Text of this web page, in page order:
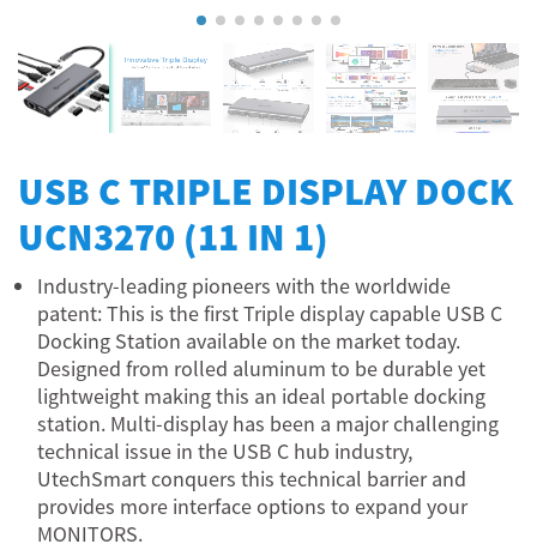
USB C TRIPLE DISPLAY DOCK
UCN3270 (11 IN 1)
Industry-leading pioneers with the worldwide
patent: This is the first Triple display capable USB C
Docking Station available on the market today.
Designed from rolled aluminum to be durable yet
lightweight making this an ideal portable docking
station. Multi-display has been a major challenging
technical issue in the USB C hub industry,
UtechSmart conquers this technical barrier and
provides more interface options to expand your
MONITORS.